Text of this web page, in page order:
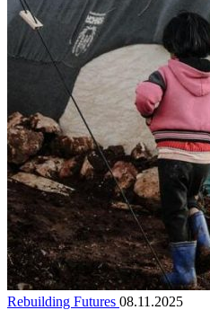
Rebuilding Futures 08.11.2025